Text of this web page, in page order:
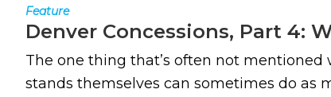
Feature
Denver Concessions, Part 4:
The one thing that’s often not
stands themselves can sometimes do as